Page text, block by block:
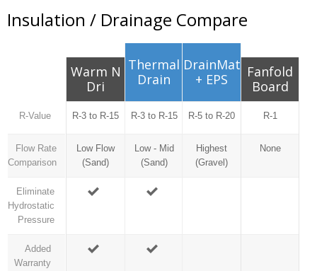
Insulation / Drainage Compare
R-Value
Flow Rate
Comparison
Eliminate
Hydrostatic
Pressure
Added
Warranty
Warm N
Dri
R-3 to R-15
Low Flow
(Sand)
Thermal
Drain
R-3 to R-15
Low - Mid
(Sand)
DrainMat
+ EPS
R-5 to R-20
Highest
(Gravel)
Fanfold
Board
R-1
None